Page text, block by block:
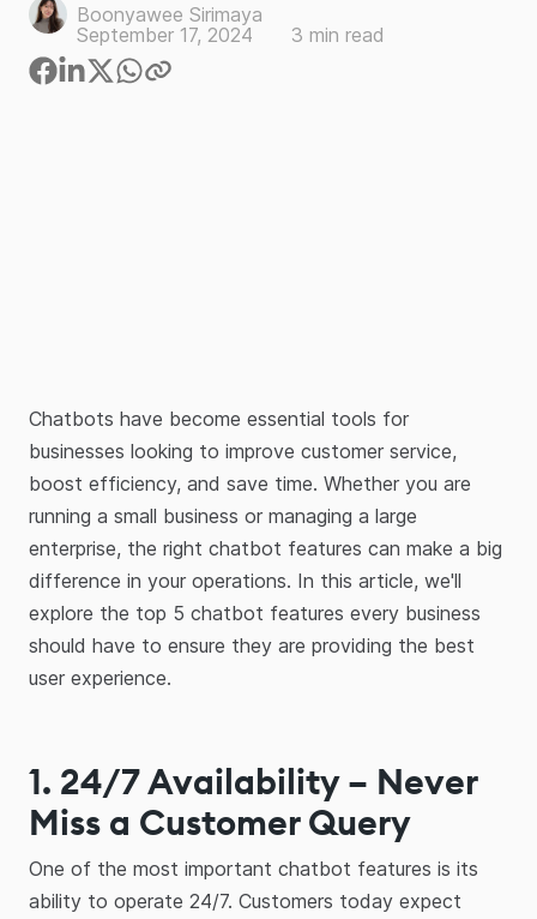
Boonyawee Sirimaya
September 17, 2024
3 min read
Chatbots have become essential tools for
businesses looking to improve customer service,
boost efficiency, and save time. Whether you are
running a small business or managing a large
enterprise, the right chatbot features can make a big
difference in your operations. In this article, we'll
explore the top 5 chatbot features every business
should have to ensure they are providing the best
user experience.
1. 24/7 Availability – Never
Miss a Customer Query
One of the most important chatbot features is its
ability to operate 24/7. Customers today expect